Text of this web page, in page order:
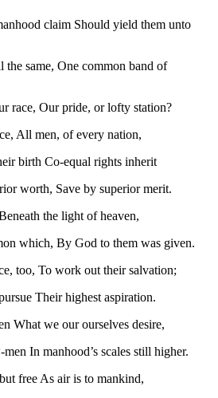
claim Should yield them unto
the same, One common band of
race, Our pride, or lofty station?
All men, of every nation,
birth Co-equal rights inherit
worth, Save by superior merit.
the light of heaven,
which, By God to them was given.
too, To work out their salvation;
Their highest aspiration.
What we our ourselves desire,
In manhood’s scales still higher.
free As air is to mankind,